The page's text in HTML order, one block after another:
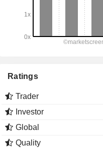
Ratings
Trader
Investor
Global
Quality